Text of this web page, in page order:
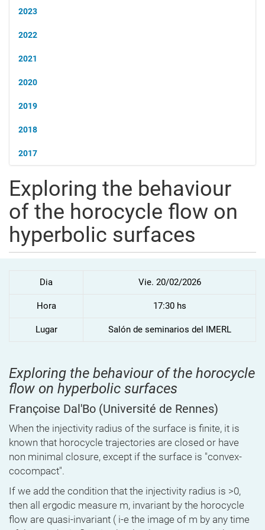
2023
2022
2021
2020
2019
2018
2017
Exploring the behaviour
of the horocycle flow on
hyperbolic surfaces
Dia Vie. 20/02/2026
Hora 17:30 hs
Lugar Salón de seminarios del IMERL
Exploring the behaviour of the horocycle
flow on hyperbolic surfaces
Françoise Dal'Bo (Université de Rennes)
When the injectivity radius of the surface is finite, it is
known that horocycle trajectories are closed or have
non minimal closure, except if the surface is "convex-
cocompact".
If we add the condition that the injectivity radius is >0,
then all ergodic measure m, invariant by the horocycle
flow are quasi-invariant ( i-e the image of m by any time